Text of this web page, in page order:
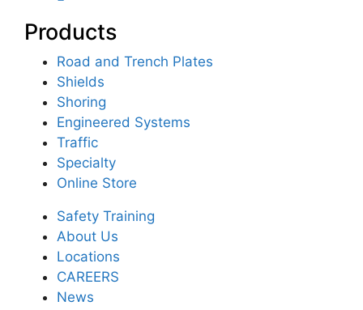
Products
Road and Trench Plates
Shields
Shoring
Engineered Systems
Traffic
Specialty
Online Store
Safety Training
About Us
Locations
CAREERS
News